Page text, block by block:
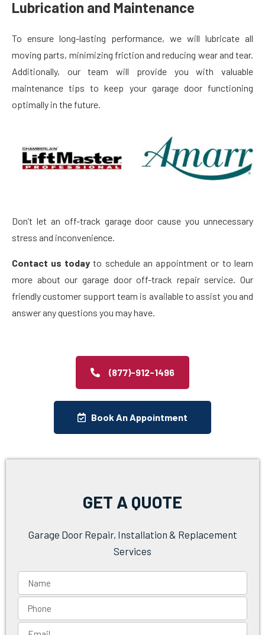
Lubrication and Maintenance
To ensure long-lasting performance, we will lubricate all
moving parts, minimizing friction and reducing wear and tear.
Additionally, our team will provide you with valuable
maintenance tips to keep your garage door functioning
optimally in the future.
Don’t let an off-track garage door cause you unnecessary
stress and inconvenience.
Contact us today to schedule an appointment or to learn
more about our garage door off-track repair service. Our
friendly customer support team is available to assist you and
answer any questions you may have.
(877)-912-1496
Book An Appointment
GET A QUOTE
Garage Door Repair, Installation & Replacement
Services